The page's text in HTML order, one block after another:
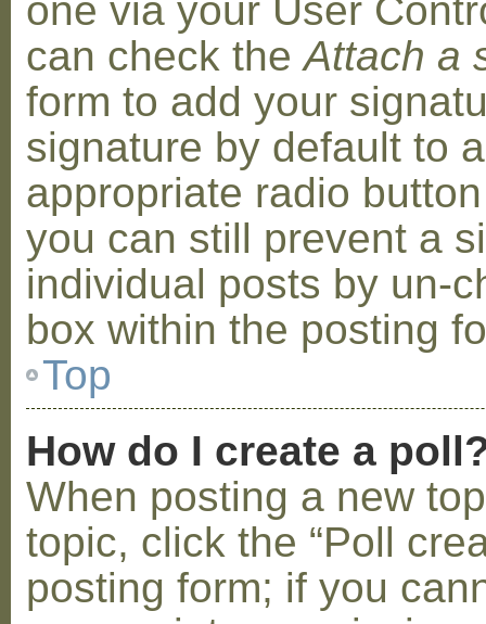
one via your User
can check theAttach a
form to add your
signature by default to
appropriate radio
you can still prevent a
individual posts by un-
box within the posting
Top
How do I create a
When posting a new
topic, click the “Poll
posting form; if you